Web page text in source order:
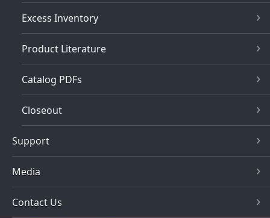
Excess Inventory
Product Literature
Catalog PDFs
Closeout
Support
Media
Contact Us